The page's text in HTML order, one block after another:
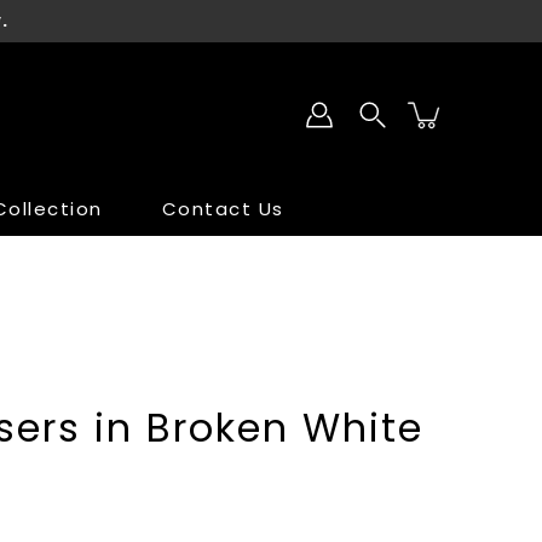
Contact Us
in Broken White